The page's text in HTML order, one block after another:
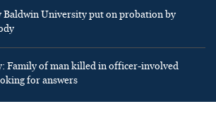
Baldwin University put on probation by
Family of man killed in officer-involved
for answers